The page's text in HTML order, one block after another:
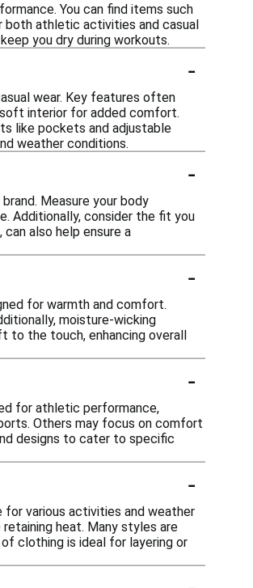
You can find items such
both athletic activities and casual
you dry during workouts.
-
wear. Key features often
interior for added comfort.
like pockets and adjustable
weather conditions.
-
Measure your body
Additionally, consider the fit you
also help ensure a
-
for warmth and comfort.
moisture-wicking
to the touch, enhancing overall
-
for athletic performance,
Others may focus on comfort
designs to cater to specific
-
for various activities and weather
heat. Many styles are
clothing is ideal for layering or